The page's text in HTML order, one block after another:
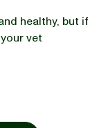
healthy, but if
vet